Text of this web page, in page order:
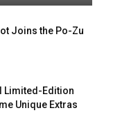
Joins the Po-Zu
Limited-Edition
Unique Extras